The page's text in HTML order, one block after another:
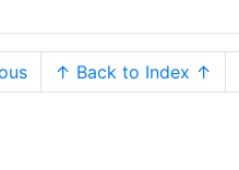
↑ Back to Index ↑